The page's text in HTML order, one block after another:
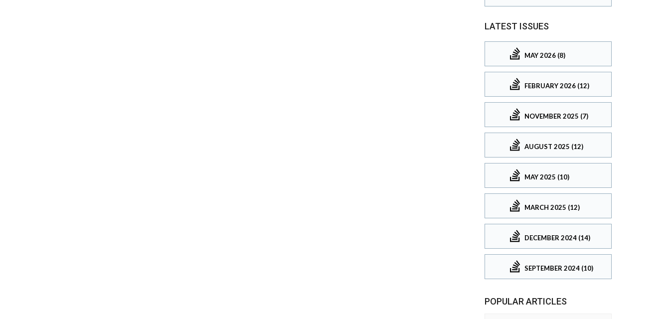
LATEST ISSUES
MAY 2026 (8)
FEBRUARY 2026 (12)
NOVEMBER 2025 (7)
AUGUST 2025 (12)
MAY 2025 (10)
MARCH 2025 (12)
DECEMBER 2024 (14)
SEPTEMBER 2024 (10)
POPULAR ARTICLES